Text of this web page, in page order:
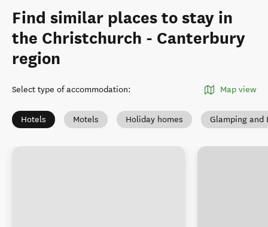
Find similar places to stay in
the Christchurch - Canterbury
region
Select type of accommodation: Map view
Hotels Motels Holiday homes Glamping and